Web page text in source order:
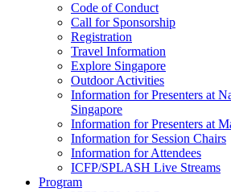
Code of Conduct
Call for Sponsorship
Registration
Travel Information
Explore Singapore
Outdoor Activities
Information for Presenters at
Singapore
Information for Presenters at
Information for Session Chairs
Information for Attendees
ICFP/SPLASH Live Streams
Program